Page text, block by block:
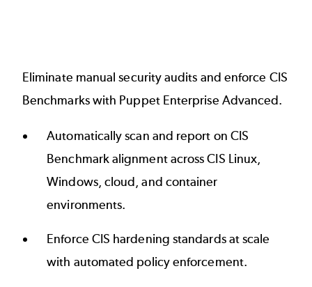
Eliminate manual security audits and enforce CIS
Benchmarks with Puppet Enterprise Advanced.
Automatically scan and report on CIS
Benchmark alignment across CIS Linux,
Windows, cloud, and container
environments.
Enforce CIS hardening standards at scale
with automated policy enforcement.